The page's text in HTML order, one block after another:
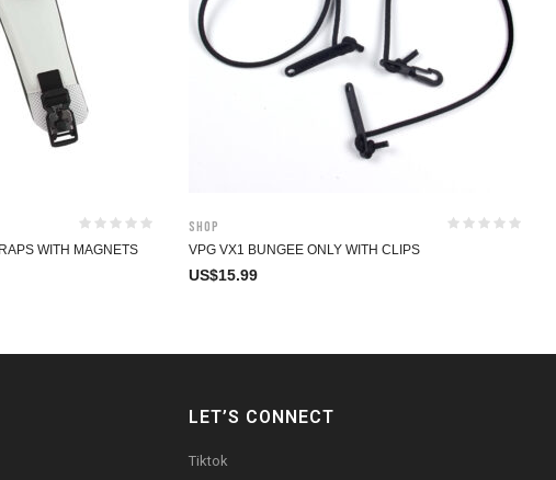
WITH MAGNETS
Shop
VPG VX1 BUNGEE ONLY WITH CLIPS
US$15.99
LET’S CONNECT
Tiktok